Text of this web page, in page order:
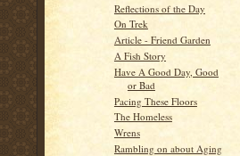
Reflections of the Day
On Trek
Article - Friend Garden
A Fish Story
Have A Good Day, Good
or Bad
Pacing These Floors
The Homeless
Wrens
Rambling on about Aging